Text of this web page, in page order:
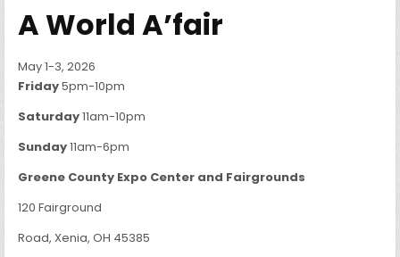
A World A’fair
May 1-3, 2026
Friday5pm-10pm
Saturday11am-10pm
Sunday11am-6pm
Greene County Expo Center and Fairgrounds
120 Fairground
Road, Xenia, OH 45385